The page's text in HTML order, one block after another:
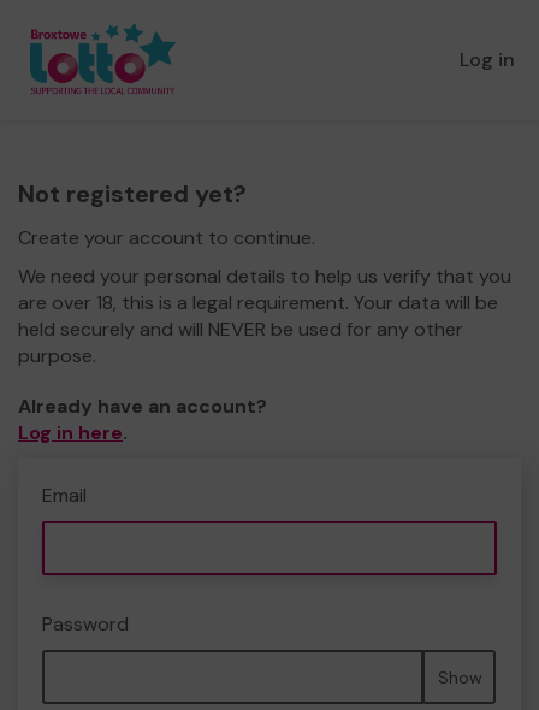
Log in
Not registered yet?
Create your account to continue.
We need your personal details to help us verify that you
are over 18, this is a legal requirement. Your data will be
held securely and will NEVER be used for any other
purpose.
Already have an account?
Log in here.
Email
Password
Show